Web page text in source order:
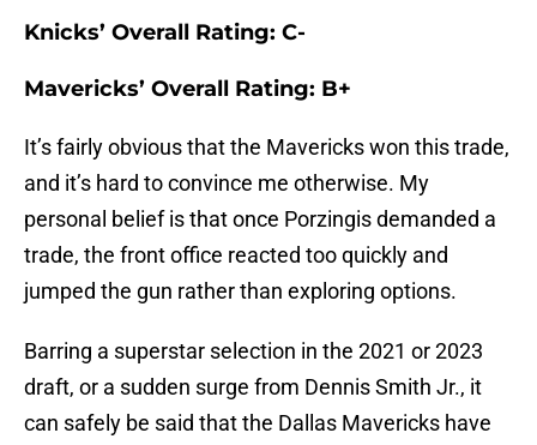
Knicks’ Overall Rating: C-
Mavericks’ Overall Rating: B+
It’s fairly obvious that the Mavericks won this trade,
and it’s hard to convince me otherwise. My
personal belief is that once Porzingis demanded a
trade, the front office reacted too quickly and
jumped the gun rather than exploring options.
Barring a superstar selection in the 2021 or 2023
draft, or a sudden surge from Dennis Smith Jr., it
can safely be said that the Dallas Mavericks have